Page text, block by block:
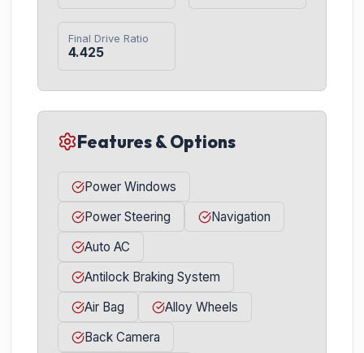
Final Drive Ratio
4.425
Features & Options
Power Windows
Power Steering
Navigation
Auto AC
Antilock Braking System
Air Bag
Alloy Wheels
Back Camera